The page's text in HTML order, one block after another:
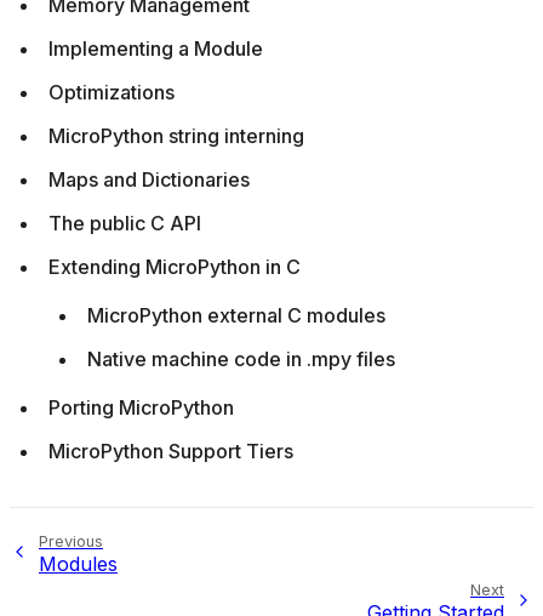
Memory Management
Implementing a Module
Optimizations
MicroPython string interning
Maps and Dictionaries
The public C API
Extending MicroPython in C
MicroPython external C modules
Native machine code in .mpy files
Porting MicroPython
MicroPython Support Tiers
Previous
Modules
Next